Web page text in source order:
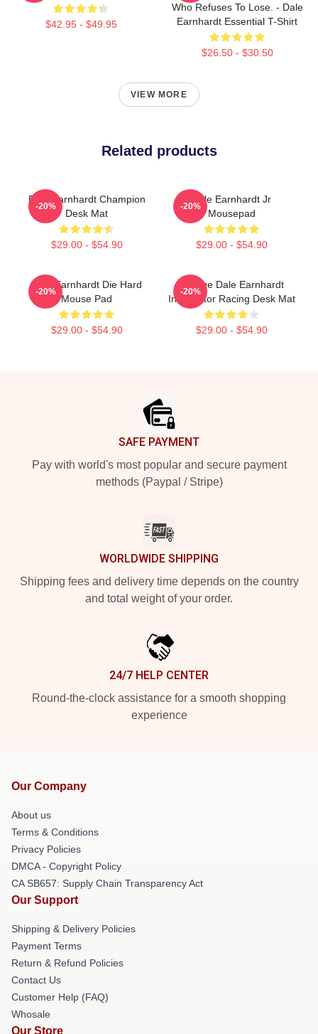
$42.95 - $49.95
Who Refuses To Lose. - Dale
Earnhardt Essential T-Shirt
$26.50 - $30.50
VIEW MORE
Related products
Dale Earnhardt Champion
Desk Mat
$29.00 - $54.90
-20%
Dale Earnhardt Jr
Mousepad
$29.00 - $54.90
-20%
Dale Earnhardt Die Hard
Mouse Pad
$29.00 - $54.90
-20%
Vintage Dale Earnhardt
Intimidator Racing Desk Mat
$29.00 - $54.90
-20%
SAFE PAYMENT
Pay with world's most popular and secure payment
methods (Paypal / Stripe)
WORLDWIDE SHIPPING
Shipping fees and delivery time depends on the country
and total weight of your order.
24/7 HELP CENTER
Round-the-clock assistance for a smooth shopping
experience
Our Company
About us
Terms & Conditions
Privacy Policies
DMCA - Copyright Policy
CA SB657: Supply Chain Transparency Act
Our Support
Shipping & Delivery Policies
Payment Terms
Return & Refund Policies
Contact Us
Customer Help (FAQ)
Whosale
Our Store